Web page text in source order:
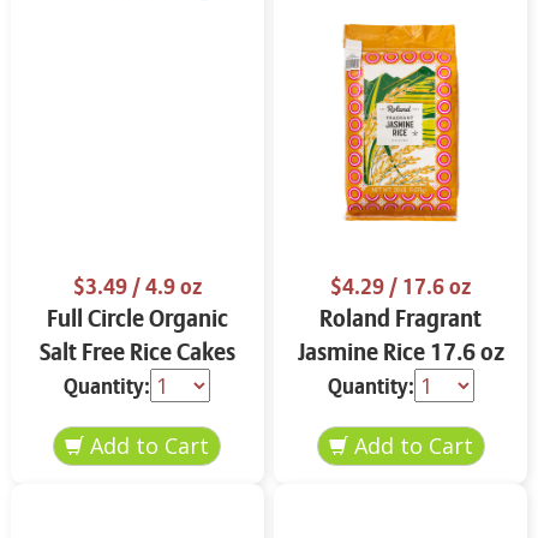
$3.49/ 4.9 oz
Full Circle Organic
Salt Free Rice Cakes
4.9 oz
Quantity:
$4.29/ 17.6 oz
Roland Fragrant
Jasmine Rice 17.6 oz
Quantity: